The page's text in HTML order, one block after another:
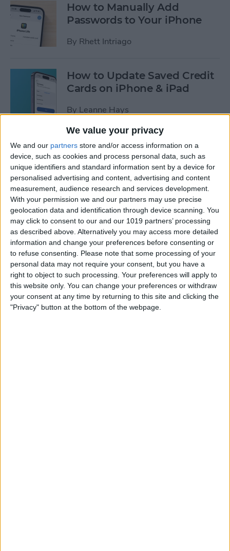
We value your privacy
We and our partners store and/or access information on a
device, such as cookies and process personal data, such as
unique identifiers and standard information sent by a device for
personalised advertising and content, advertising and content
measurement, audience research and services development.
With your permission we and our partners may use precise
geolocation data and identification through device scanning. You
may click to consent to our and our 1019 partners’ processing
as described above. Alternatively you may access more detailed
information and change your preferences before consenting or
to refuse consenting. Please note that some processing of your
personal data may not require your consent, but you have a
right to object to such processing. Your preferences will apply to
this website only. You can change your preferences or withdraw
your consent at any time by returning to this site and clicking the
"Privacy" button at the bottom of the webpage.
How to Manually Add
Passwords to Your iPhone
By Rhett Intriago
How to Update Saved Credit
Cards on iPhone & iPad
By Leanne Hays
How to Leave a Video
Voicemail on FaceTime
ByRachel Needell
How to Find Unread Text
Messages on iPhone
ByKenya Smith
How to Copy Text from
Images on iPhone & iPad